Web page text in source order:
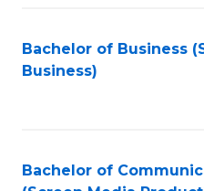
Bachelor of Business
Business)
Bachelor of